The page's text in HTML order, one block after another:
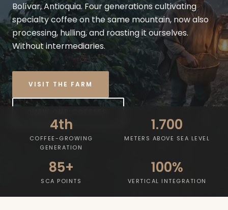
Bolívar, Antioquia. Four generations cultivating
specialty coffee on the same mountain, now also
processing, hulling, and roasting it ourselves.
Without intermediaries.
VISIT THE FARM
4th
COFFEE-GROWING
GENERATION
1.700
METERS ABOVE SEA LEVEL
85+
SCA POINTS
100%
VERTICAL INTEGRATION